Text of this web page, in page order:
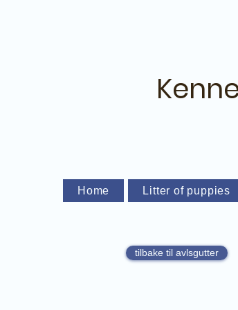
Home Litter of puppies
tilbake til avlsgutter